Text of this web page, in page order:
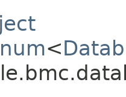
<